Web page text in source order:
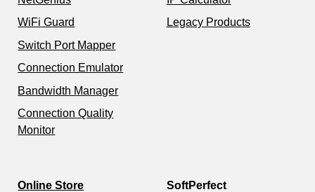
WiFi Guard
Switch Port Mapper
Connection Emulator
Bandwidth Manager
Connection Quality
Monitor
Legacy Products
Online Store SoftPerfect